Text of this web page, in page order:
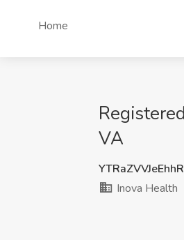
Home
VA
Inova Health